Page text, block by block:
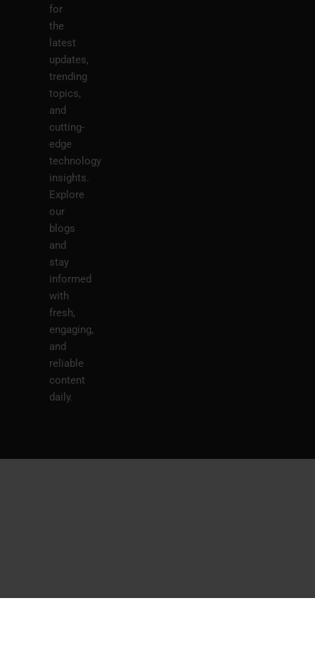
for
the
latest
updates,
trending
topics,
and
cutting-
edge
technology
insights.
Explore
our
blogs
and
stay
informed
with
fresh,
engaging,
and
reliable
content
daily.